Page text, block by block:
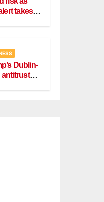
takes
Dublin-
antitrust